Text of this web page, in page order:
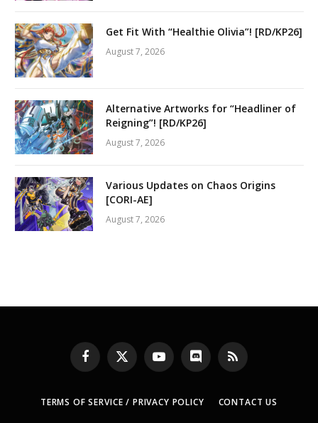
Get Fit With “Healthie Olivia”! [RD/KP26]
August 7, 2026
Alternative Artworks for “Headliner of
Reigning”! [RD/KP26]
August 7, 2026
Various Updates on Chaos Origins
[CORI-AE]
August 7, 2026
Facebook
X
(Twitter)
YouTubeDiscord RSS
TERMS OF SERVICE / PRIVACY POLICY CONTACT US